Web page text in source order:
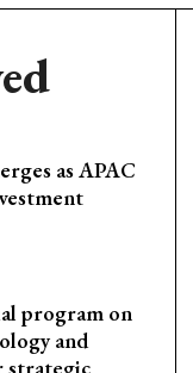
as APAC
program on
and